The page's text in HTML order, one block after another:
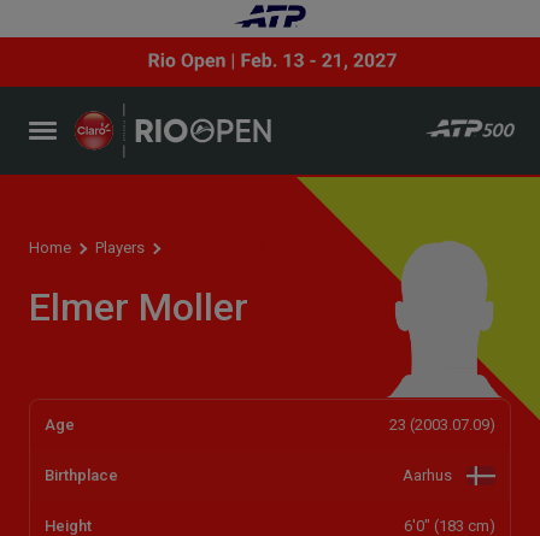
Home Players
Elmer Moller
Age 23 (2003.07.09)
Birthplace Aarhus
Height 6'0" (183 cm)